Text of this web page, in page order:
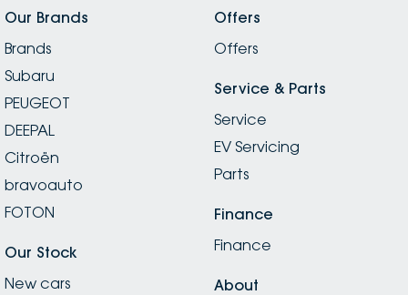
Our Brands
Brands
Subaru
PEUGEOT
DEEPAL
Citroën
bravoauto
FOTON
Our Stock
New cars
Offers
Offers
Service & Parts
Service
EV Servicing
Parts
Finance
Finance
About